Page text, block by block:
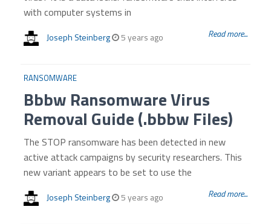
with computer systems in
Joseph Steinberg 5 years ago Read more...
RANSOMWARE
Bbbw Ransomware Virus
Removal Guide (.bbbw Files)
The STOP ransomware has been detected in new
active attack campaigns by security researchers. This
new variant appears to be set to use the
Joseph Steinberg 5 years ago Read more...